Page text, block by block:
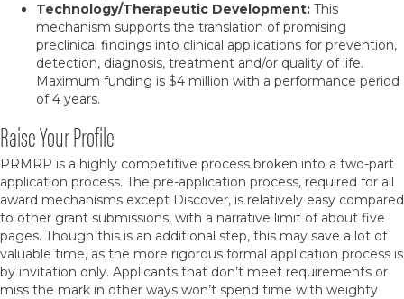
Technology/Therapeutic Development: This
mechanism supports the translation of promising
preclinical findings into clinical applications for prevention,
detection, diagnosis, treatment and/or quality of life.
Maximum funding is $4 million with a performance period
of 4 years.
Raise Your Profile
PRMRP is a highly competitive process broken into a two-part
application process. The pre-application process, required for all
award mechanisms except Discover, is relatively easy compared
to other grant submissions, with a narrative limit of about five
pages. Though this is an additional step, this may save a lot of
valuable time, as the more rigorous formal application process is
by invitation only. Applicants that don’t meet requirements or
miss the mark in other ways won’t spend time with weighty